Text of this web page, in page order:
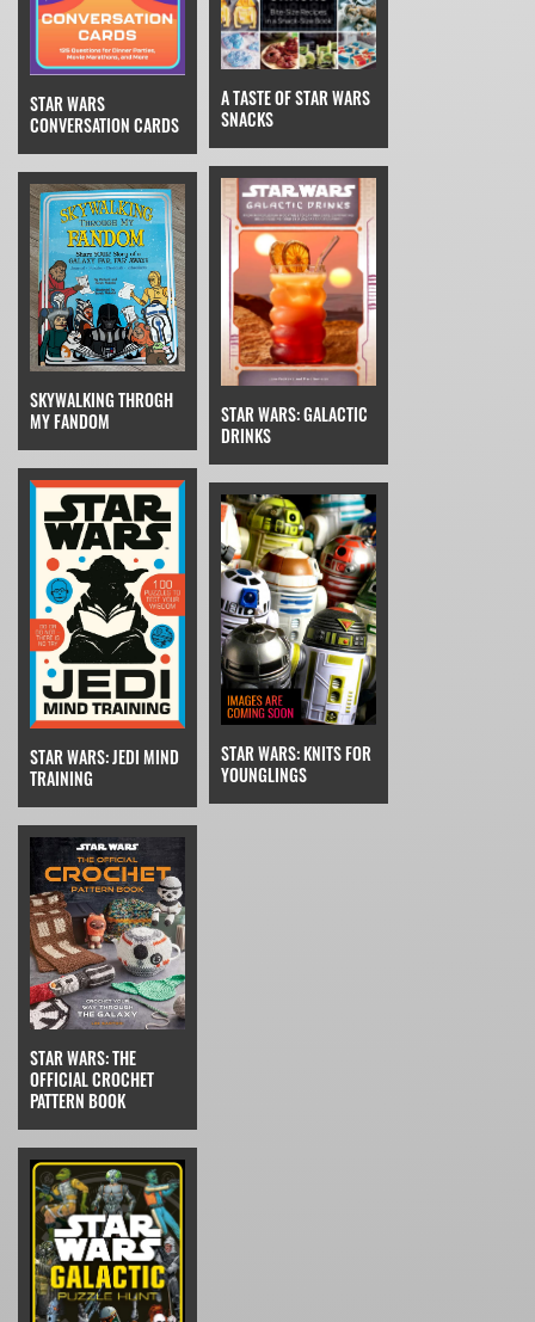
STAR WARS
CONVERSATION CARDS
SKYWALKING THROGH
MY FANDOM
STAR WARS: JEDI MIND
TRAINING
A TASTE OF STAR WARS
SNACKS
STAR WARS: THE
OFFICIAL CROCHET
PATTERN BOOK
STAR WARS: GALACTIC
DRINKS
STAR WARS: KNITS FOR
YOUNGLINGS